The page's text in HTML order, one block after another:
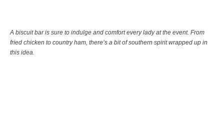
A biscuit bar is sure to indulge and comfort every lady at the event. From
fried chicken to country ham, there’s a bit of southern spirit wrapped up in
this idea.